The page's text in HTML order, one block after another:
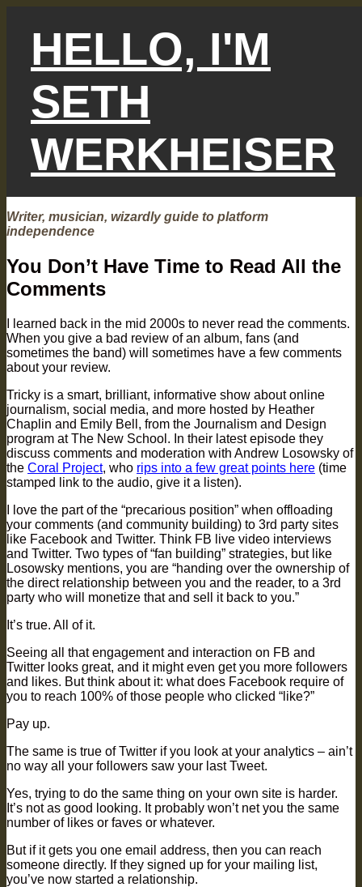
HELLO, I'M
SETH
WERKHEISER
Writer, musician, wizardly guide to platform
independence
You Don’t Have Time to Read All the
Comments
I learned back in the mid 2000s to never read the comments.
When you give a bad review of an album, fans (and
sometimes the band) will sometimes have a few comments
about your review.
Tricky is a smart, brilliant, informative show about online
journalism, social media, and more hosted by Heather
Chaplin and Emily Bell, from the Journalism and Design
program at The New School. In their latest episode they
discuss comments and moderation with Andrew Losowsky of
the Coral Project, who rips into a few great points here (time
stamped link to the audio, give it a listen).
I love the part of the “precarious position” when offloading
your comments (and community building) to 3rd party sites
like Facebook and Twitter. Think FB live video interviews
and Twitter. Two types of “fan building” strategies, but like
Losowsky mentions, you are “handing over the ownership of
the direct relationship between you and the reader, to a 3rd
party who will monetize that and sell it back to you.”
It’s true. All of it.
Seeing all that engagement and interaction on FB and
Twitter looks great, and it might even get you more followers
and likes. But think about it: what does Facebook require of
you to reach 100% of those people who clicked “like?”
Pay up.
The same is true of Twitter if you look at your analytics – ain’t
no way all your followers saw your last Tweet.
Yes, trying to do the same thing on your own site is harder.
It’s not as good looking. It probably won’t net you the same
number of likes or faves or whatever.
But if it gets you one email address, then you can reach
someone directly. If they signed up for your mailing list,
you’ve now started a relationship.